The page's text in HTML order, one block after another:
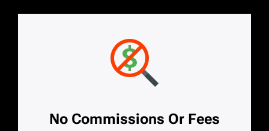
No Commissions Or Fees